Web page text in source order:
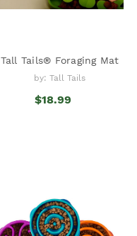
Tall Tails® Foraging Mat
by: Tall Tails
$18.99